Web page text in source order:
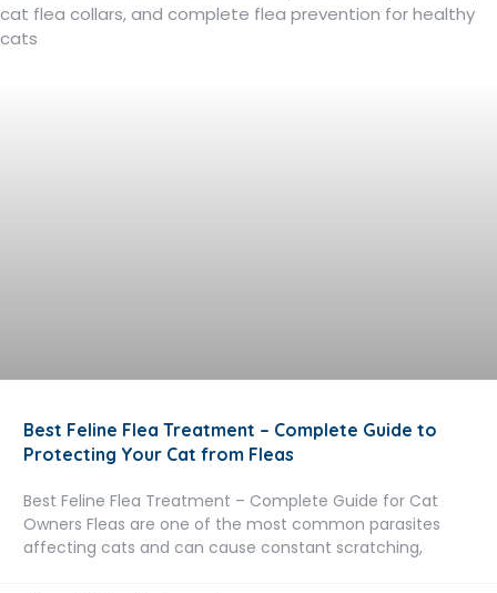
Best Feline Flea Treatment – Complete Guide to
Protecting Your Cat from Fleas
Best Feline Flea Treatment – Complete Guide for Cat
Owners Fleas are one of the most common parasites
affecting cats and can cause constant scratching,